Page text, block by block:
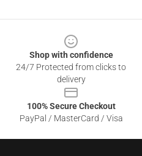
Shop with confidence
24/7 Protected from clicks to
delivery
100% Secure Checkout
PayPal / MasterCard / Visa